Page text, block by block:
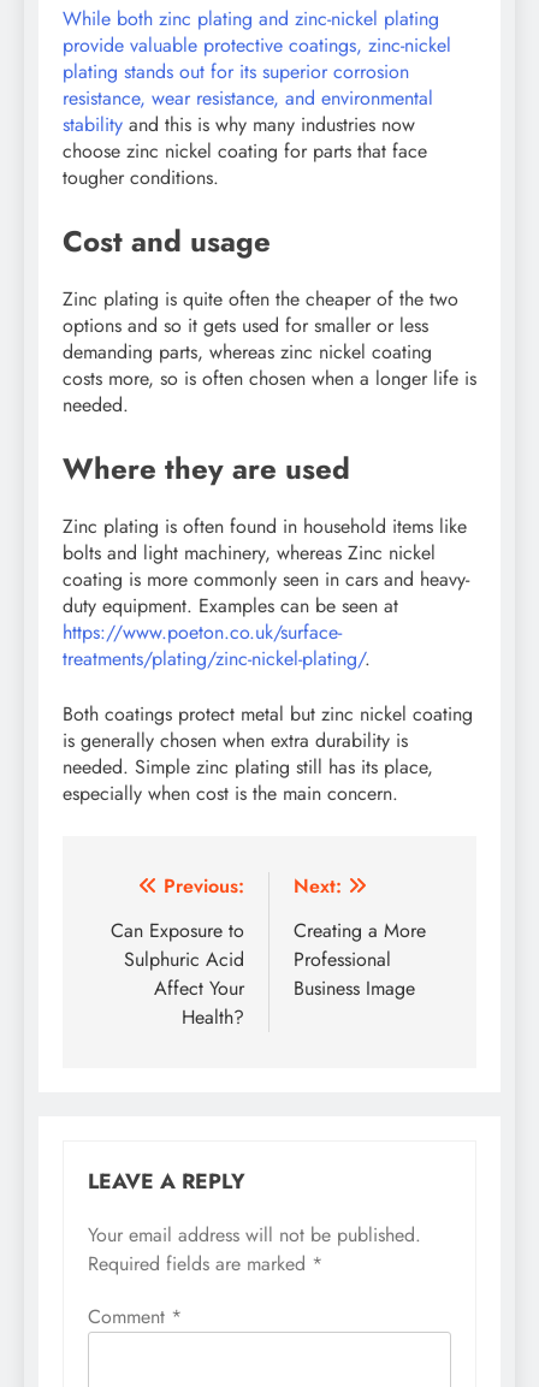
While both zinc plating and zinc-nickel plating
provide valuable protective coatings, zinc-nickel
plating stands out for its superior corrosion
resistance, wear resistance, and environmental
stability and this is why many industries now
choose zinc nickel coating for parts that face
tougher conditions.
Cost and usage
Zinc plating is quite often the cheaper of the two
options and so it gets used for smaller or less
demanding parts, whereas zinc nickel coating
costs more, so is often chosen when a longer life is
needed.
Where they are used
Zinc plating is often found in household items like
bolts and light machinery, whereas Zinc nickel
coating is more commonly seen in cars and heavy-
duty equipment. Examples can be seen at
https://www.poeton.co.uk/surface-
treatments/plating/zinc-nickel-plating/.
Both coatings protect metal but zinc nickel coating
is generally chosen when extra durability is
needed. Simple zinc plating still has its place,
especially when cost is the main concern.
Post
navigation
Previous:
Can Exposure to
Sulphuric Acid
Affect Your
Health?
Next:
Creating a More
Professional
Business Image
LEAVE A REPLY
Your email address will not be published.
Required fields are marked *
Comment *